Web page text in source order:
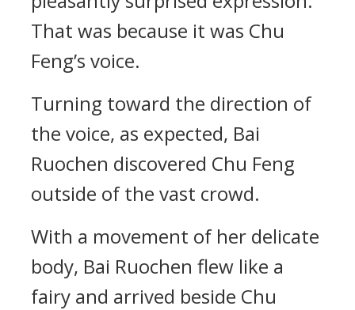
That was because it was Chu
Feng’s voice.
Turning toward the direction of
the voice, as expected, Bai
Ruochen discovered Chu Feng
outside of the vast crowd.
With a movement of her delicate
body, Bai Ruochen flew like a
fairy and arrived beside Chu